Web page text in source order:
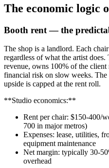
The economic logic
Booth rent — the
The shop is a landlord. Each
regardless of what the artist
revenue, owns 100% of the
financial risk on slow weeks. The
upside is capped at the rent roll.
**Studio economics:**
Rent per chair: $150-400/
700 in major metros)
Expenses: lease, utilities,
equipment maintenance
Net margin: typically 30-
overhead